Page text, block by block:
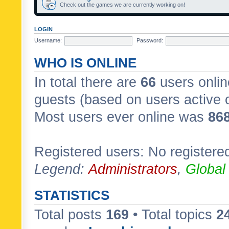
Check out the games we are currently working on!
LOGIN
Username:
Password:
WHO IS ONLINE
In total there are 66 users
guests (based on users active
Most users ever online was
Registered users: No
Legend:Administrators,
STATISTICS
Total posts 169 • Total topics